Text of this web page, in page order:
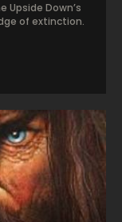
Upside Down’s
of extinction.